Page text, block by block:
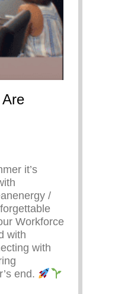
Are
it’s
/
Workforce
with
with
end.